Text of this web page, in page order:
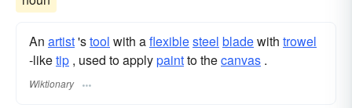
An artist'stool with aflexiblesteel bladewith trowel
-liketip , used to applypaintto thecanvas .
Wiktionary